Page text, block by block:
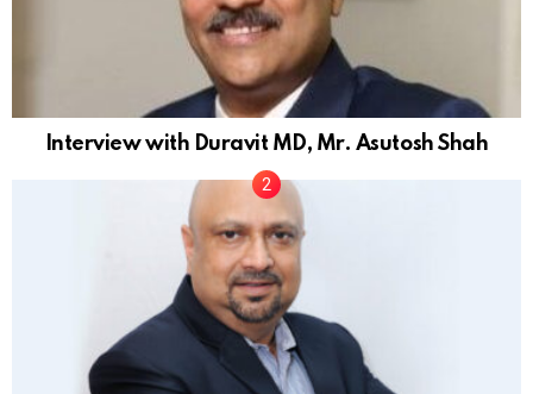
Interview with Duravit MD, Mr. Asutosh Shah